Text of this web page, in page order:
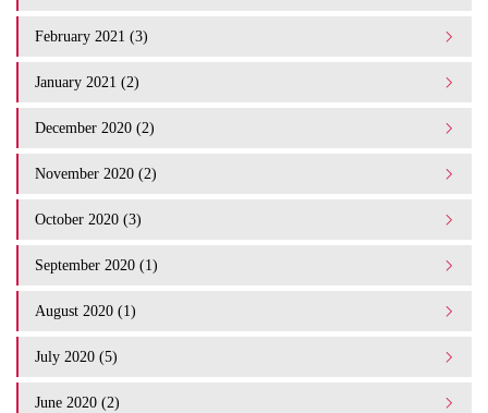
February 2021 (3)
January 2021 (2)
December 2020 (2)
November 2020 (2)
October 2020 (3)
September 2020 (1)
August 2020 (1)
July 2020 (5)
June 2020 (2)